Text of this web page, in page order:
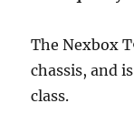
The Nexbox
chassis, and
class.